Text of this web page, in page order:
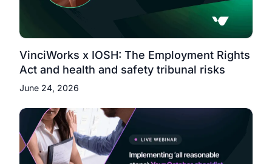
VinciWorks x IOSH: The Employment Rights
Act and health and safety tribunal risks
June 24, 2026